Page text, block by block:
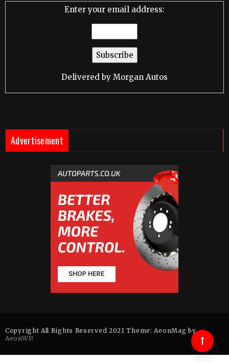
Enter your email address:
Delivered by Morgan Autos
Advertisement
Copyright All Rights Reserved 2021 Theme: AeonMag by
AeonWP.